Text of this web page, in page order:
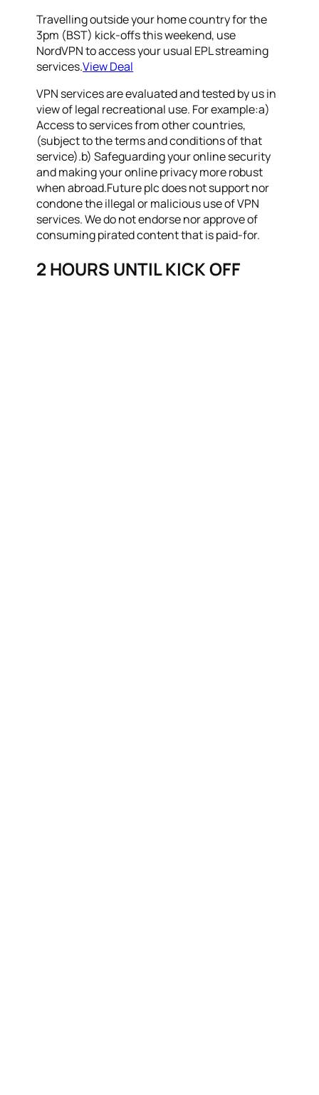
Travelling outside your home country for the
3pm (BST) kick-offs this weekend, use
NordVPN to access your usual EPL streaming
services.View Deal
VPN services are evaluated and tested by us in
view of legal recreational use. For example:a)
Access to services from other countries,
(subject to the terms and conditions of that
service).b) Safeguarding your online security
and making your online privacy more robust
when abroad.Future plc does not support nor
condone the illegal or malicious use of VPN
services. We do not endorse nor approve of
consuming pirated content that is paid-for.
2 HOURS UNTIL KICK OFF